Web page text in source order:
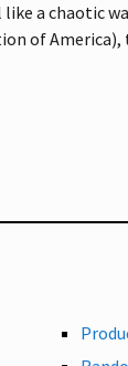
a chaotic
of America),